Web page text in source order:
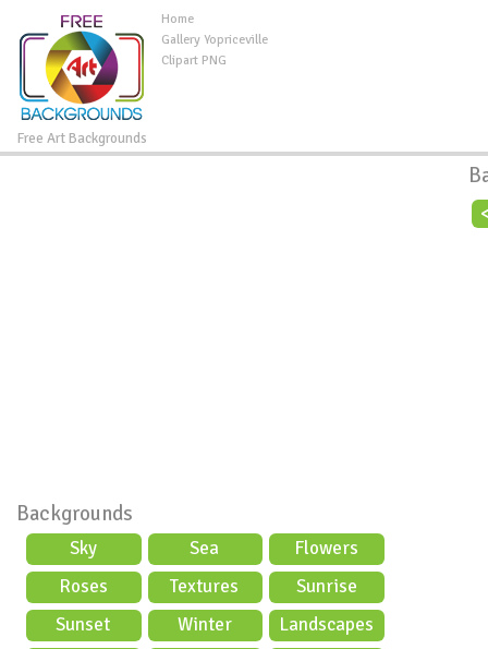
Free Art Backgrounds
Home
Gallery Yopriceville
Clipart PNG
Backgrounds
Sky Sea
Flowers
Roses
Textures
Sunrise
Sunset
Winter
Landscapes